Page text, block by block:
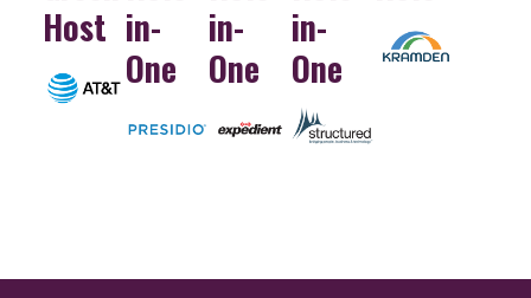
Host in-
One
in-
One
in-
One